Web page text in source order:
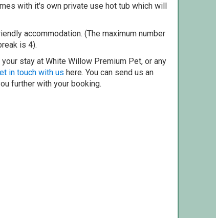
with it's own private use hot tub which will
accommodation. (The maximum number
is 4).
stay at White Willow Premium Pet, or any
in touch with us here. You can send us an
further with your booking.